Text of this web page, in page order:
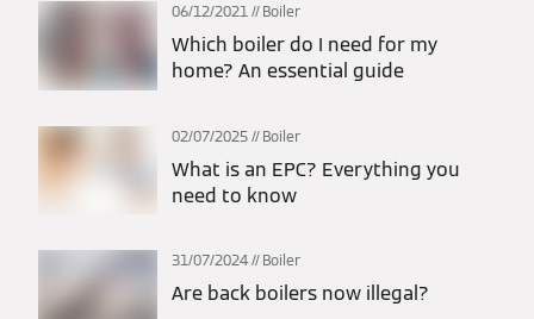
06/12/2021 Boiler
Which boiler do I need for my
home? An essential guide
02/07/2025 Boiler
What is an EPC? Everything you
need to know
31/07/2024 Boiler
Are back boilers now illegal?